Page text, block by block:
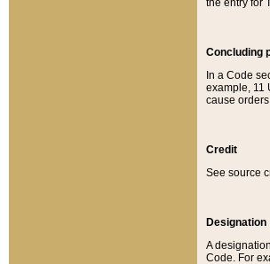
the entry for
Concluding
In a Code
example, 11
cause
Credit
See source
Designation
A
Code. For